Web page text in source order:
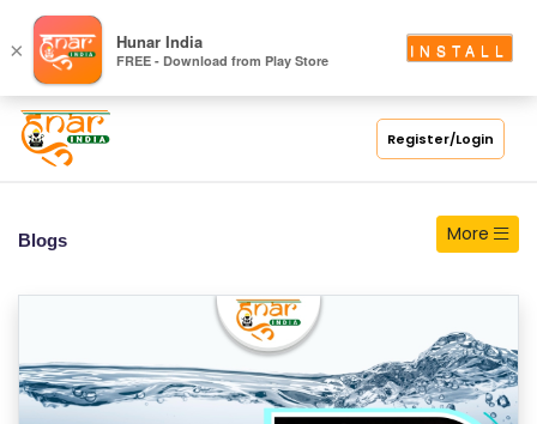
Register/Login
S
C
H
O
O
G
E
Blogs More
× Hunar India
FREE - Download from Play Store
INSTALL